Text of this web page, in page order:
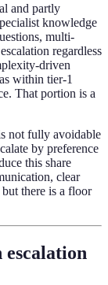
and partly
knowledge
multi-
regardless
driven
within tier-1
That portion is a
not fully avoidable
by preference
this share
clear
there is a floor